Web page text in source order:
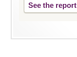
See the report